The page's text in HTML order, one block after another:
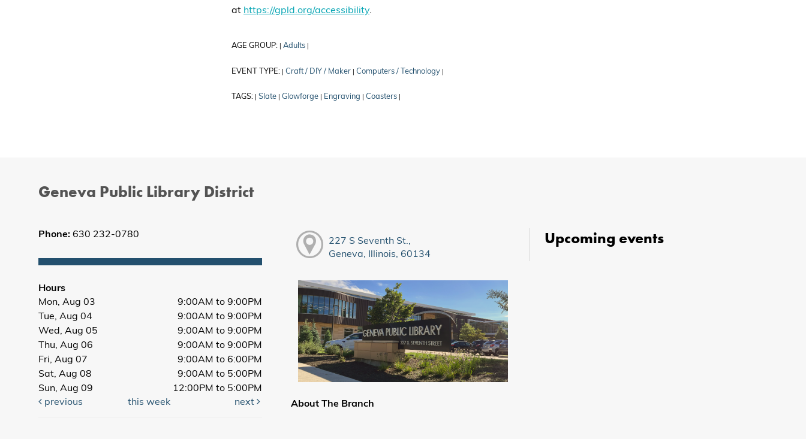
at https://gpld.org/accessibility.
AGE GROUP: Adults
EVENT TYPE: Craft / DIY / Maker Computers / Technology
TAGS: Slate Glowforge Engraving Coasters
Geneva Public Library District
Phone: 630 232-0780
Hours
Mon, Aug 03
9:00AM to 9:00PM
Tue, Aug 04
9:00AM to 9:00PM
Wed, Aug 05
9:00AM to 9:00PM
Thu, Aug 06
9:00AM to 9:00PM
Fri, Aug 07
9:00AM to 6:00PM
Sat, Aug 08
9:00AM to 5:00PM
Sun, Aug 09
12:00PM to 5:00PM
previous
this week next
227 S Seventh St.,
Geneva, Illinois, 60134
About The Branch
Upcoming events